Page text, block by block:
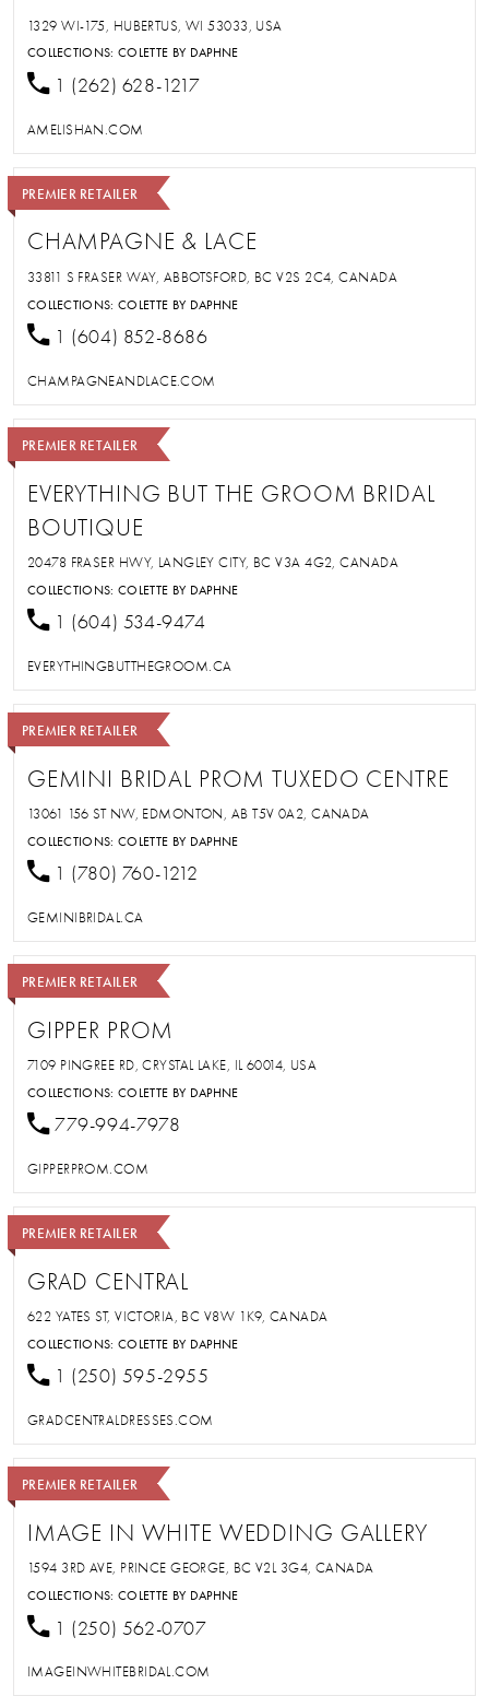
1329 WI-175, HUBERTUS, WI 53033, USA
COLLECTIONS:COLETTE BY DAPHNE
1 (262) 628-1217
AMELISHAN.COM
PREMIER RETAILER
CHAMPAGNE & LACE
33811 S FRASER WAY, ABBOTSFORD, BC V2S 2C4, CANADA
COLLECTIONS:COLETTE BY DAPHNE
1 (604) 852-8686
CHAMPAGNEANDLACE.COM
PREMIER RETAILER
EVERYTHING BUT THE GROOM BRIDAL
BOUTIQUE
20478 FRASER HWY, LANGLEY CITY, BC V3A 4G2, CANADA
COLLECTIONS:COLETTE BY DAPHNE
1 (604) 534-9474
EVERYTHINGBUTTHEGROOM.CA
PREMIER RETAILER
GEMINI BRIDAL PROM TUXEDO CENTRE
13061 156 ST NW, EDMONTON, AB T5V 0A2, CANADA
COLLECTIONS:COLETTE BY DAPHNE
1 (780) 760-1212
GEMINIBRIDAL.CA
PREMIER RETAILER
GIPPER PROM
7109 PINGREE RD, CRYSTAL LAKE, IL 60014, USA
COLLECTIONS:COLETTE BY DAPHNE
779-994-7978
GIPPERPROM.COM
PREMIER RETAILER
GRAD CENTRAL
622 YATES ST, VICTORIA, BC V8W 1K9, CANADA
COLLECTIONS:COLETTE BY DAPHNE
1 (250) 595-2955
GRADCENTRALDRESSES.COM
PREMIER RETAILER
IMAGE IN WHITE WEDDING GALLERY
1594 3RD AVE, PRINCE GEORGE, BC V2L 3G4, CANADA
COLLECTIONS:COLETTE BY DAPHNE
1 (250) 562-0707
IMAGEINWHITEBRIDAL.COM